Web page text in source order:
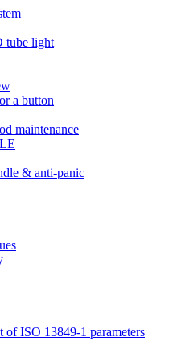
tube light
a button
maintenance
& anti-panic
of ISO 13849-1 parameters